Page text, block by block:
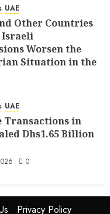
UAE
Other Countries
Israeli
Worsen the
Situation in the
UAE
Transactions in
Dhs1.65 Billion
0
Privacy Policy